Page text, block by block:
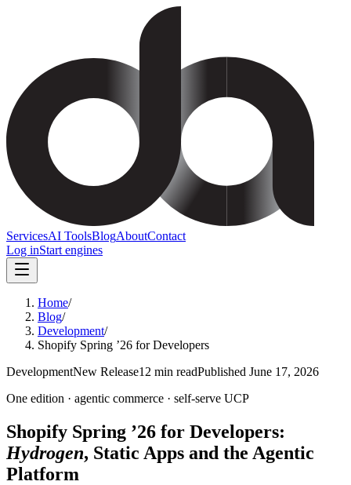
ServicesAI ToolsBlogAboutContact
Log inStart engines
Home/
Blog/
Development/
Shopify Spring ’26 for Developers
DevelopmentNew Release12 min readPublished June 17, 2026
One edition · agentic commerce · self-serve UCP
Shopify Spring ’26 for Developers:
Hydrogen, Static Apps and the Agentic
Platform